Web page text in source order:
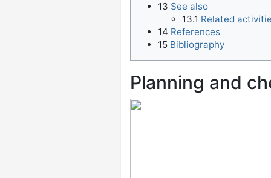
13 See also
13.1 Related
14 References
15 Bibliography
Planning and